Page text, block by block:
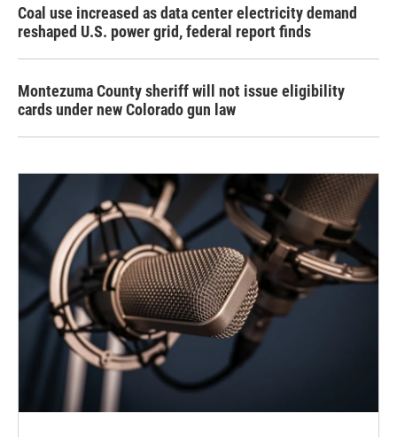
Coal use increased as data center electricity demand
reshaped U.S. power grid, federal report finds
Montezuma County sheriff will not issue eligibility
cards under new Colorado gun law